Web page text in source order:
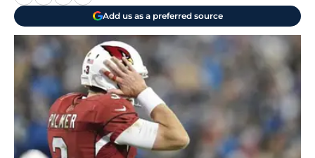
Add us as a preferred source